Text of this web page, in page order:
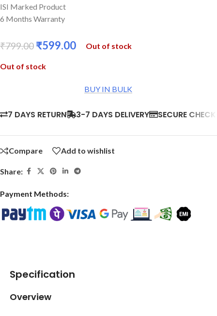
ISI Marked Product
6 Months Warranty
₹799.00 ₹599.00 Out of stock
Out of stock
BUY IN BULK
7 DAYS RETURN 3-7 DAYS DELIVERY SECURE
Compare Add to wishlist
Share:
Payment Methods:
Specification
Overview